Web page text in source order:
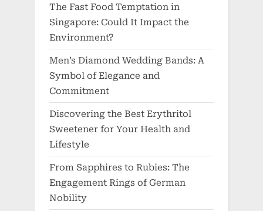
The Fast Food Temptation in
Singapore: Could It Impact the
Environment?
Men’s Diamond Wedding Bands: A
Symbol of Elegance and
Commitment
Discovering the Best Erythritol
Sweetener for Your Health and
Lifestyle
From Sapphires to Rubies: The
Engagement Rings of German
Nobility